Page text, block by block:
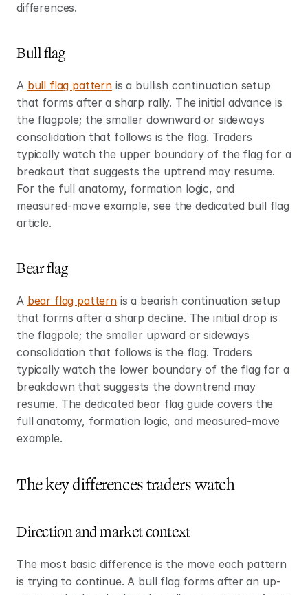
differences.
Bull flag
A bull flag pattern is a bullish continuation setup
that forms after a sharp rally. The initial advance is
the flagpole; the smaller downward or sideways
consolidation that follows is the flag. Traders
typically watch the upper boundary of the flag for a
breakout that suggests the uptrend may resume.
For the full anatomy, formation logic, and
measured-move example, see the dedicated bull flag
article.
Bear flag
A bear flag pattern is a bearish continuation setup
that forms after a sharp decline. The initial drop is
the flagpole; the smaller upward or sideways
consolidation that follows is the flag. Traders
typically watch the lower boundary of the flag for a
breakdown that suggests the downtrend may
resume. The dedicated bear flag guide covers the
full anatomy, formation logic, and measured-move
example.
The key differences traders watch
Direction and market context
The most basic difference is the move each pattern
is trying to continue. A bull flag forms after an up-